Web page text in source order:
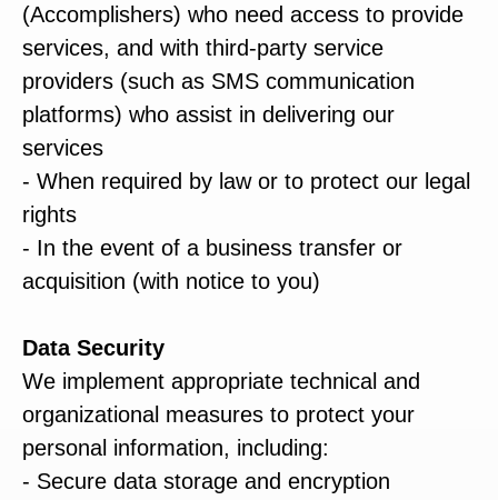
(Accomplishers) who need access to provide
services, and with third-party service
providers (such as SMS communication
platforms) who assist in delivering our
services
- When required by law or to protect our legal
rights
- In the event of a business transfer or
acquisition (with notice to you)
Data Security
We implement appropriate technical and
organizational measures to protect your
personal information, including:
- Secure data storage and encryption